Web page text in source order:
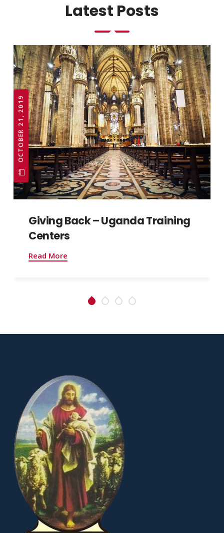
Latest Posts
OCTOBER 21, 2019
Giving Back – Uganda Training
Centers
Read More